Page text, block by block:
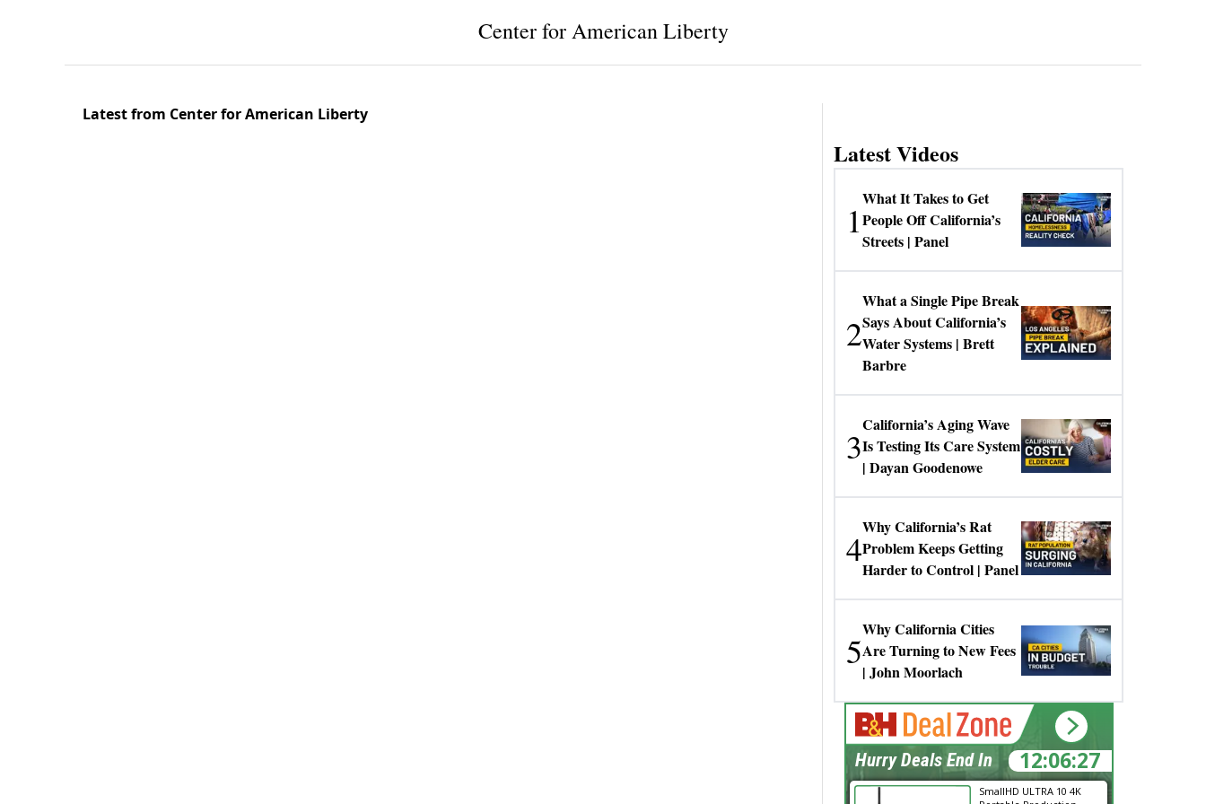
Center for American Liberty
Latest from Center for American Liberty
Latest Videos
1
What It Takes to Get
People Off California’s
Streets | Panel
2
What a Single Pipe Break
Says About California’s
Water Systems | Brett
Barbre
3
California’s Aging Wave
Is Testing Its Care System
| Dayan Goodenowe
4
Why California’s Rat
Problem Keeps Getting
Harder to Control | Panel
5
Why California Cities
Are Turning to New Fees
| John Moorlach
SmallHD ULTRA 10 4K
12:06:27
Hurry Deals End In